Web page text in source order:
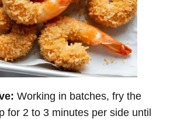
Working in batches, fry the
for 2 to 3 minutes per side until